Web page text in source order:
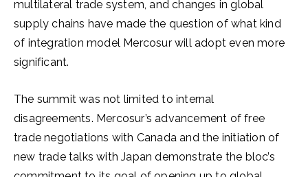
multilateral trade system, and changes in global
supply chains have made the question of what kind
of integration model Mercosur will adopt even more
significant.
The summit was not limited to internal
disagreements. Mercosur’s advancement of free
trade negotiations with Canada and the initiation of
new trade talks with Japan demonstrate the bloc’s